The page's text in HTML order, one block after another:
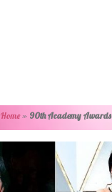
Home» 90th Academy Awards